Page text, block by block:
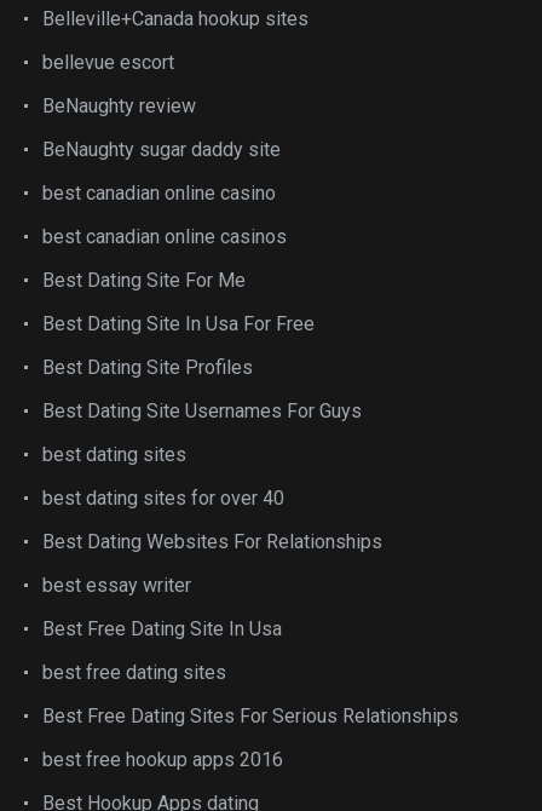
Belleville+Canada hookup sites
bellevue escort
BeNaughty review
BeNaughty sugar daddy site
best canadian online casino
best canadian online casinos
Best Dating Site For Me
Best Dating Site In Usa For Free
Best Dating Site Profiles
Best Dating Site Usernames For Guys
best dating sites
best dating sites for over 40
Best Dating Websites For Relationships
best essay writer
Best Free Dating Site In Usa
best free dating sites
Best Free Dating Sites For Serious Relationships
best free hookup apps 2016
Best Hookup Apps dating